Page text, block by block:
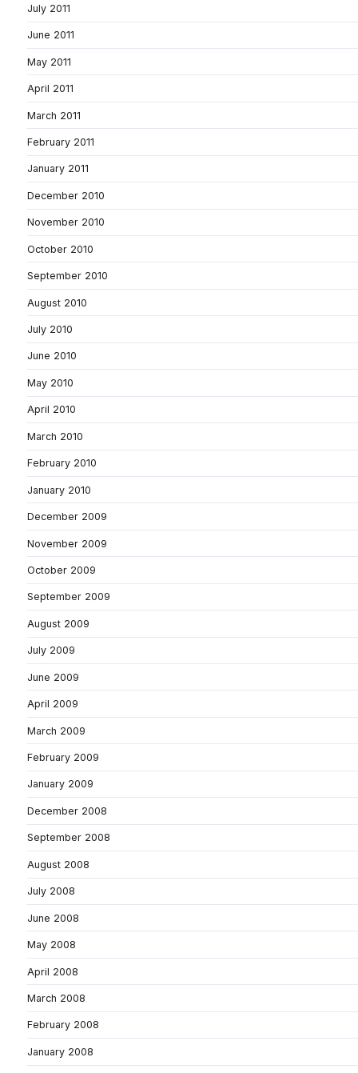
July 2011
June 2011
May 2011
April 2011
March 2011
February 2011
January 2011
December 2010
November 2010
October 2010
September 2010
August 2010
July 2010
June 2010
May 2010
April 2010
March 2010
February 2010
January 2010
December 2009
November 2009
October 2009
September 2009
August 2009
July 2009
June 2009
April 2009
March 2009
February 2009
January 2009
December 2008
September 2008
August 2008
July 2008
June 2008
May 2008
April 2008
March 2008
February 2008
January 2008